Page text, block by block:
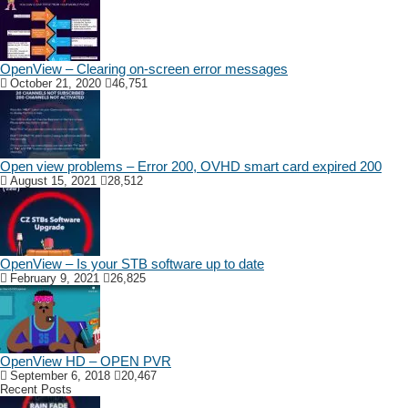
OpenView – Clearing on-screen error messages
October 21, 2020 46,751
Open view problems – Error 200, OVHD smart card expired 200
August 15, 2021 28,512
OpenView – Is your STB software up to date
February 9, 2021 26,825
OpenView HD – OPEN PVR
September 6, 2018
20,467
Recent Posts